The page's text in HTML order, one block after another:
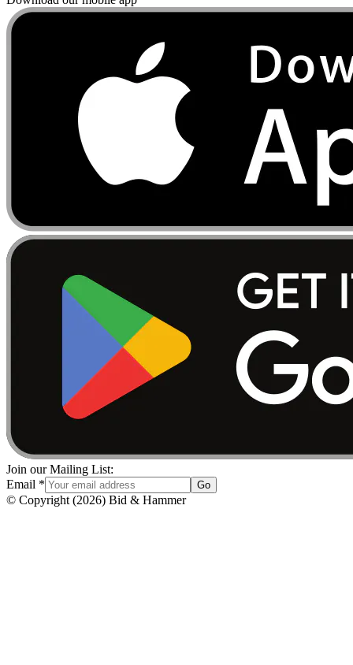
Join our Mailing List:
Email * Go
© Copyright (2026) Bid & Hammer